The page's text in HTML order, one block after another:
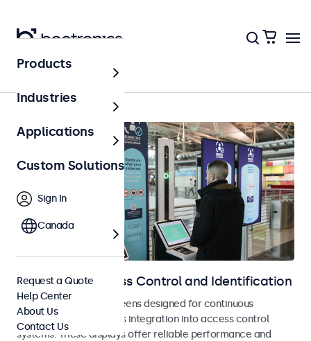
Home
Displays for Access Control and Identification
Monitors and touchscreens designed for continuous
operation and seamless integration into access control
systems. These displays offer reliable performance and
Products
Industries
Applications
Custom Solutions
Sign In
Canada
Request a Quote
Help Center
About Us
Contact Us